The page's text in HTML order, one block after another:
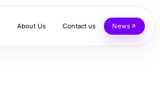
About Us Contact us News